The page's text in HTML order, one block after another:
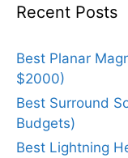
Recent Posts
Best Planar
$2000)
Best Surround
Budgets)
Best Lightning